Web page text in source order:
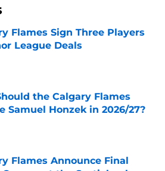
Flames Sign Three Players
League Deals
the Calgary Flames
Samuel Honzek in 2026/27?
Flames Announce Final